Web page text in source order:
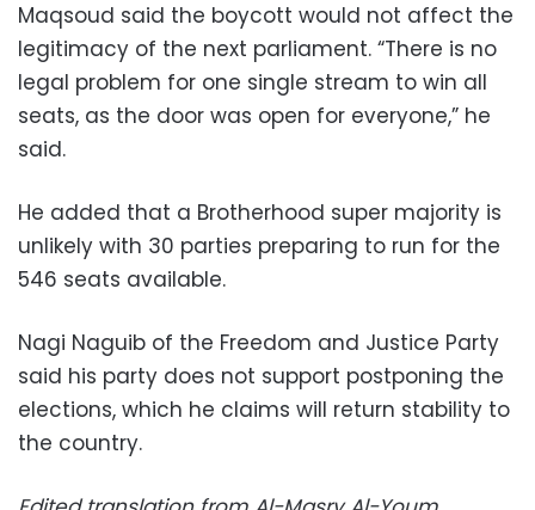
Maqsoud said the boycott would not affect the
legitimacy of the next parliament. “There is no
legal problem for one single stream to win all
seats, as the door was open for everyone,” he
said.
He added that a Brotherhood super majority is
unlikely with 30 parties preparing to run for the
546 seats available.
Nagi Naguib of the Freedom and Justice Party
said his party does not support postponing the
elections, which he claims will return stability to
the country.